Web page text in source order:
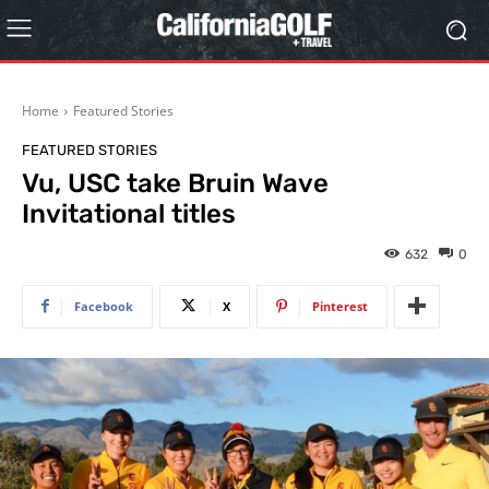
Home Featured Stories
FEATURED STORIES
Vu, USC take Bruin Wave
Invitational titles
0
632
Facebook X Pinterest